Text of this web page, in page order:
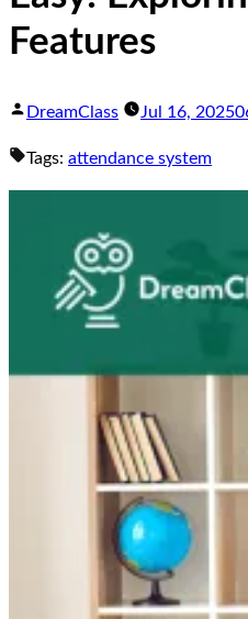
Features
DreamClass Jul 16, 2025
Tags: attendance system